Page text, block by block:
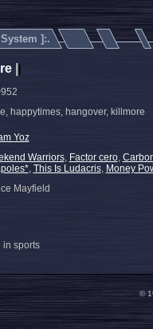
]:.
happytimes, hangover, killmore
Yoz
Warriors, Factor cero,
, This Is Ludacris, Money
Mayfield
in sports
©